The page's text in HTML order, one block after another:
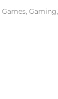
Games, Gaming,